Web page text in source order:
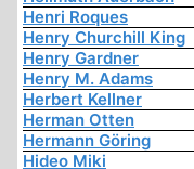
Henri Roques
Henry Churchill King
Henry Gardner
Henry M. Adams
Herbert Kellner
Herman Otten
Hermann Göring
Hideo Miki